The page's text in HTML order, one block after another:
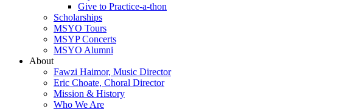
Give to Practice-a-thon
Scholarships
MSYO Tours
MSYP Concerts
MSYO Alumni
About
Fawzi Haimor, Music Director
Eric Choate, Choral Director
Mission & History
Who We Are